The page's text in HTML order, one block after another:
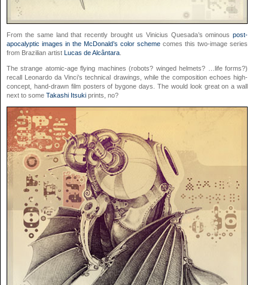
From the same land that recently brought us Vinicius Quesada’s ominouspost-
apocalyptic images in the McDonald’s color scheme comes this two-image series
from Brazilian artist Lucas de Alcântara.
The strange atomic-age flying machines (robots? winged helmets? …life forms?)
recall Leonardo da Vinci’s technical drawings, while the composition echoes high-
concept, hand-drawn film posters of bygone days. The would look great on a wall
next to some Takashi Itsuki prints, no?